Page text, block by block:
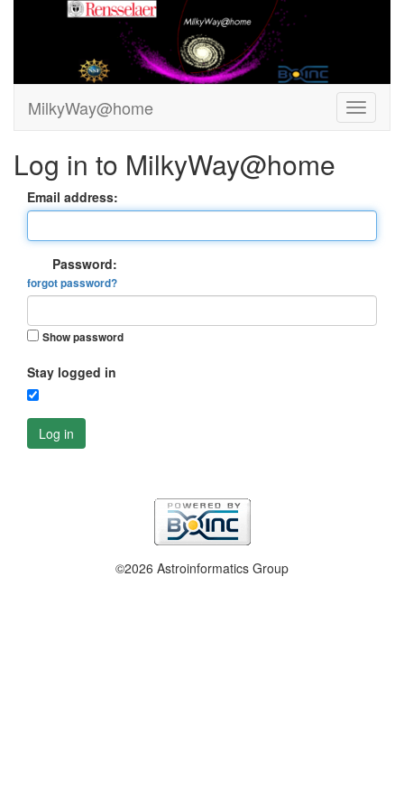
MilkyWay@home
Log in to MilkyWay@home
Email address:
Password:
forgot password?
Show password
Stay logged in
Log in
©2026 Astroinformatics Group